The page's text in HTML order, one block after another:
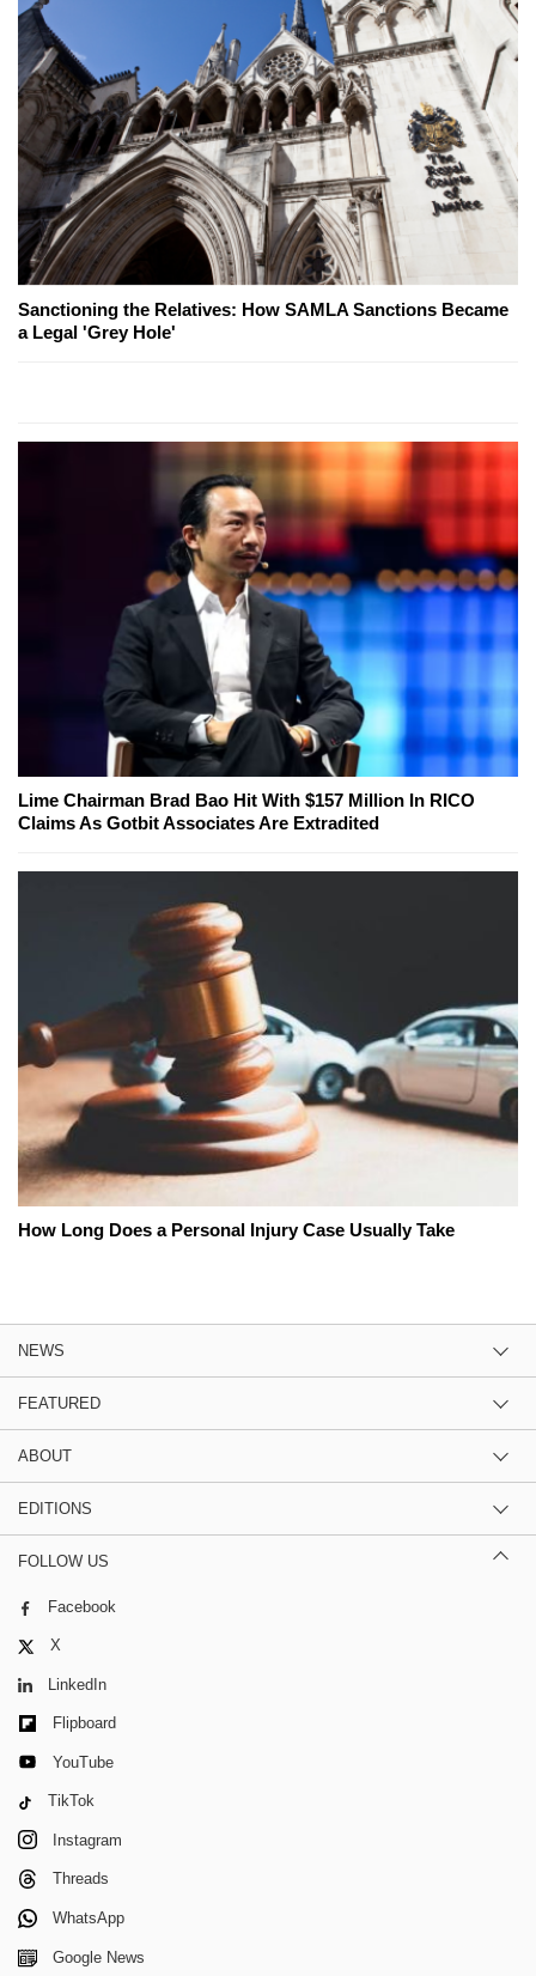
Sanctioning the Relatives: How SAMLA Sanctions Became
a Legal 'Grey Hole'
Lime Chairman Brad Bao Hit With $157 Million In RICO
Claims As Gotbit Associates Are Extradited
How Long Does a Personal Injury Case Usually Take
NEWS
FEATURED
ABOUT
EDITIONS
FOLLOW US
Facebook
X
LinkedIn
Flipboard
YouTube
TikTok
Instagram
Threads
WhatsApp
Google News